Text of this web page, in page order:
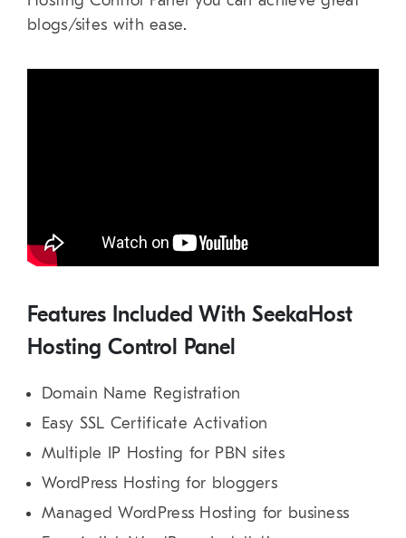
blogs/sites with ease.
Features Included With SeekaHost
Hosting Control Panel
Domain Name Registration
Easy SSL Certificate Activation
Multiple IP Hosting for PBN sites
WordPress Hosting for bloggers
Managed WordPress Hosting for business